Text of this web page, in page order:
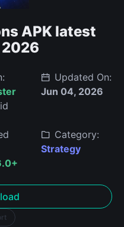
APK latest
Updated On:
Jun 04, 2026
Category:
Strategy